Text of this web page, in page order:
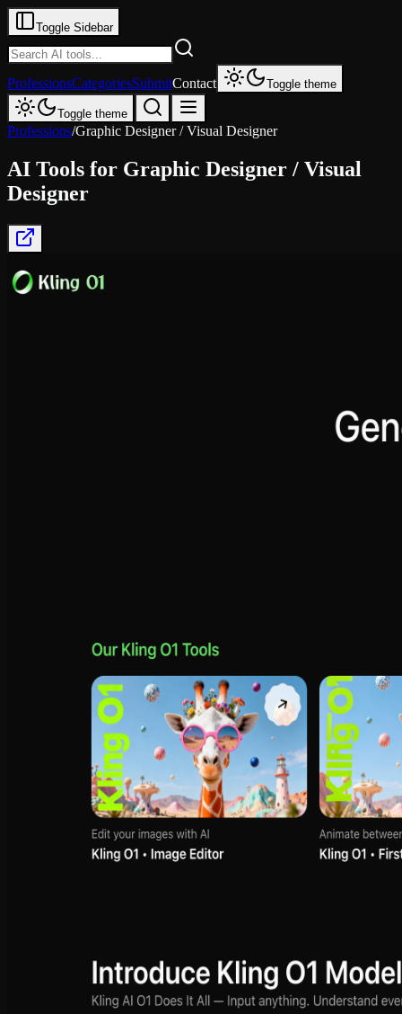
Toggle Sidebar
ProfessionsCategoriesSubmitContact Toggle theme
Toggle theme
Professions/Graphic Designer / Visual Designer
AI Tools for Graphic Designer / Visual
Designer